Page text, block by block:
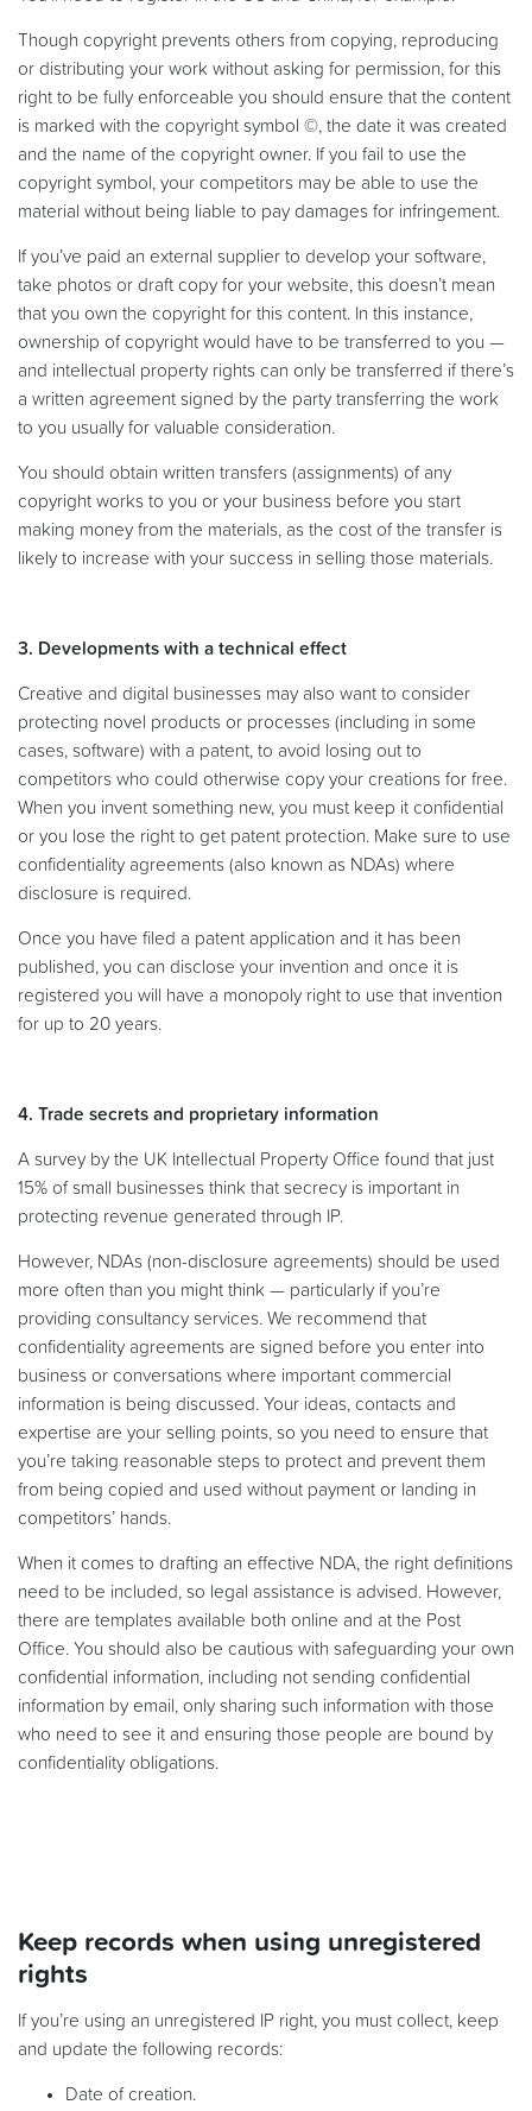
Though copyright prevents others from copying, reproducing
or distributing your work without asking for permission, for this
right to be fully enforceable you should ensure that the content
is marked with the copyright symbol ©, the date it was created
and the name of the copyright owner. If you fail to use the
copyright symbol, your competitors may be able to use the
material without being liable to pay damages for infringement.
If you’ve paid an external supplier to develop your software,
take photos or draft copy for your website, this doesn’t mean
that you own the copyright for this content. In this instance,
ownership of copyright would have to be transferred to you —
and intellectual property rights can only be transferred if there’s
a written agreement signed by the party transferring the work
to you usually for valuable consideration.
You should obtain written transfers (assignments) of any
copyright works to you or your business before you start
making money from the materials, as the cost of the transfer is
likely to increase with your success in selling those materials.
3. Developments with a technical effect
Creative and digital businesses may also want to consider
protecting novel products or processes (including in some
cases, software) with a patent, to avoid losing out to
competitors who could otherwise copy your creations for free.
When you invent something new, you must keep it confidential
or you lose the right to get patent protection. Make sure to use
confidentiality agreements (also known as NDAs) where
disclosure is required.
Once you have filed a patent application and it has been
published, you can disclose your invention and once it is
registered you will have a monopoly right to use that invention
for up to 20 years.
4. Trade secrets and proprietary information
A survey by the UK Intellectual Property Office found that just
15% of small businesses think that secrecy is important in
protecting revenue generated through IP.
However, NDAs (non-disclosure agreements) should be used
more often than you might think — particularly if you’re
providing consultancy services. We recommend that
confidentiality agreements are signed before you enter into
business or conversations where important commercial
information is being discussed. Your ideas, contacts and
expertise are your selling points, so you need to ensure that
you’re taking reasonable steps to protect and prevent them
from being copied and used without payment or landing in
competitors’ hands.
When it comes to drafting an effective NDA, the right definitions
need to be included, so legal assistance is advised. However,
there are templates available both online and at the Post
Office. You should also be cautious with safeguarding your own
confidential information, including not sending confidential
information by email, only sharing such information with those
who need to see it and ensuring those people are bound by
confidentiality obligations.
Keep records when using unregistered
rights
If you’re using an unregistered IP right, you must collect, keep
and update the following records:
Date of creation.